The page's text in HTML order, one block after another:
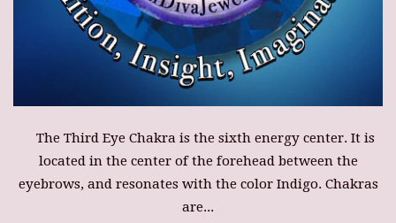
The Third Eye Chakra is the sixth energy center. It is
located in the center of the forehead between the
eyebrows, and resonates with the color Indigo. Chakras
are...